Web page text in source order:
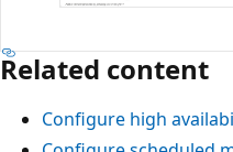
Related content
Configure high